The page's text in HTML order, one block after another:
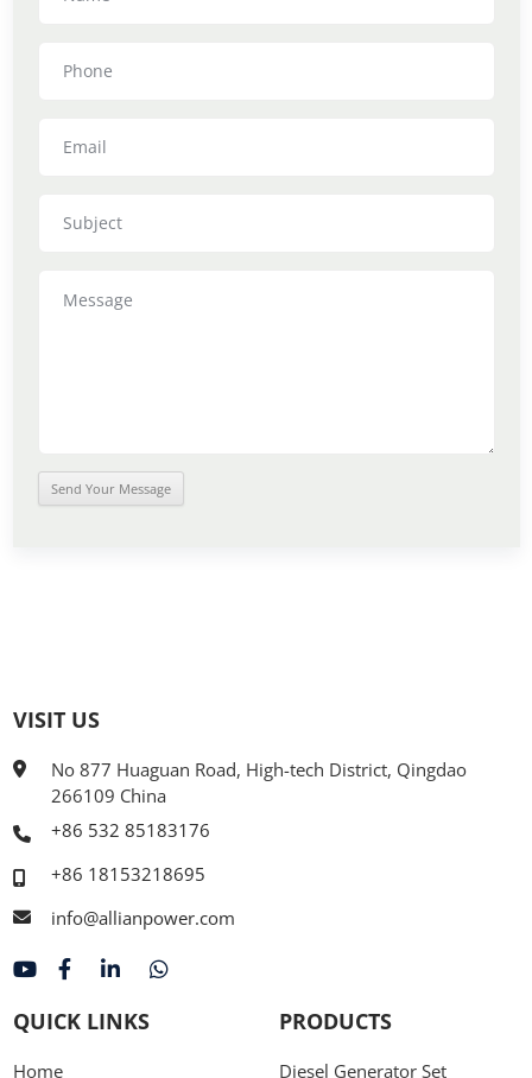
VISIT US
No 877 Huaguan Road, High-tech District, Qingdao
266109 China
+86 532 85183176
+86 18153218695
info@allianpower.com
QUICK LINKS
Home
PRODUCTS
Diesel Generator Set